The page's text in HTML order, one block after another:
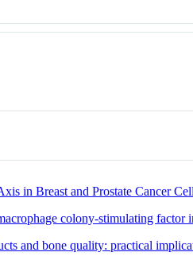
in Breast and Prostate Cancer
colony-stimulating factor
and bone quality: practical